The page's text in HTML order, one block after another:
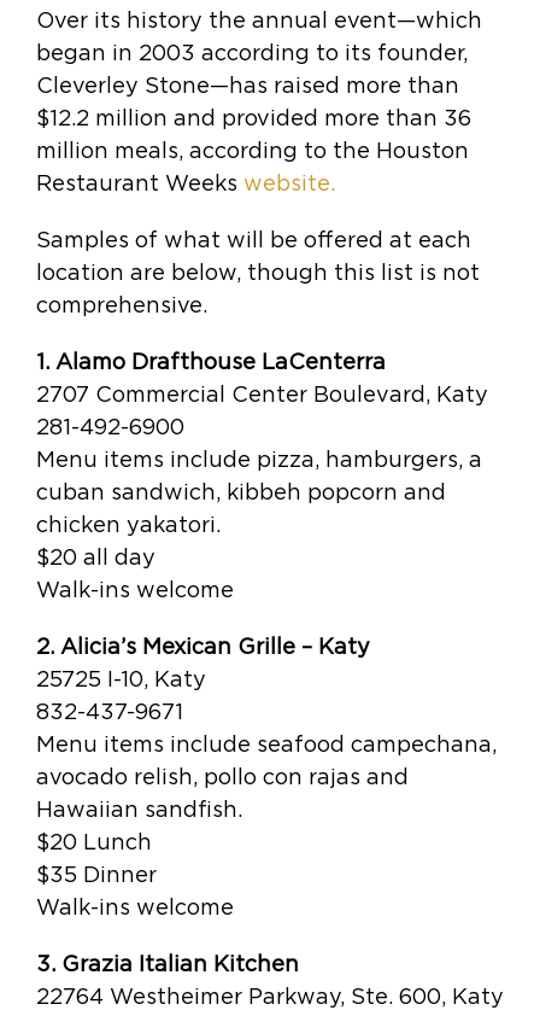
Over its history the annual event—which
began in 2003 according to its founder,
Cleverley Stone—has raised more than
$12.2 million and provided more than 36
million meals, according to the Houston
Restaurant Weeks website.
Samples of what will be offered at each
location are below, though this list is not
comprehensive.
1. Alamo Drafthouse LaCenterra
2707 Commercial Center Boulevard, Katy
281-492-6900
Menu items include pizza, hamburgers, a
cuban sandwich, kibbeh popcorn and
chicken yakatori.
$20 all day
Walk-ins welcome
2. Alicia’s Mexican Grille – Katy
25725 I-10, Katy
832-437-9671
Menu items include seafood campechana,
avocado relish, pollo con rajas and
Hawaiian sandfish.
$20 Lunch
$35 Dinner
Walk-ins welcome
3. Grazia Italian Kitchen
22764 Westheimer Parkway, Ste. 600, Katy